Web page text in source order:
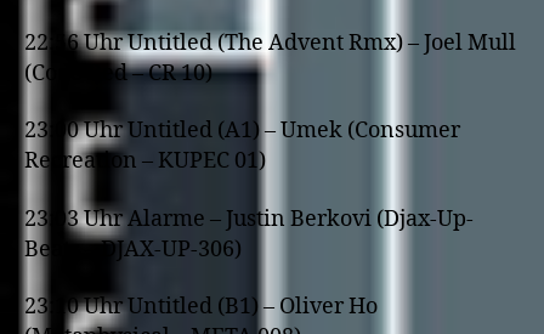
22:56 Uhr Untitled (The Advent Rmx) – Joel Mull
(Code Red – CR 10)
23:00 Uhr Untitled (A1) – Umek (Consumer
Recreation – KUPEC 01)
23:03 Uhr Alarme – Justin Berkovi (Djax-Up-
Beats – DJAX-UP-306)
23:10 Uhr Untitled (B1) – Oliver Ho